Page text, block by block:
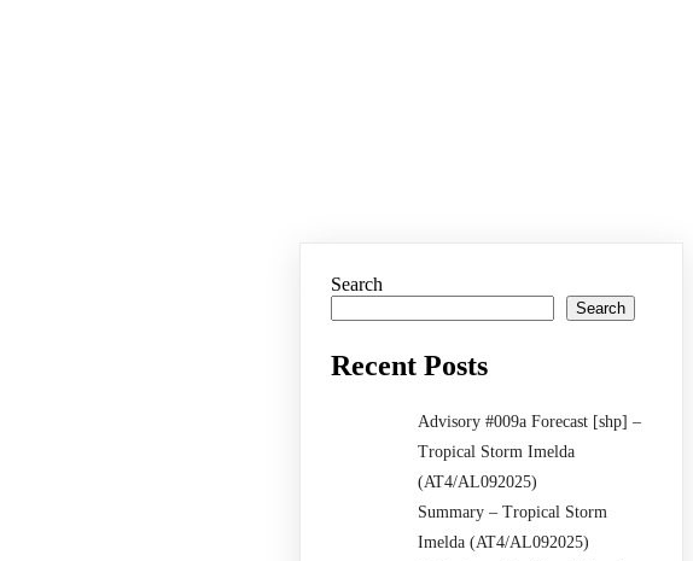
Search
Search
Recent Posts
Advisory #009a Forecast [shp] –
Tropical Storm Imelda
(AT4/AL092025)
Summary – Tropical Storm
Imelda (AT4/AL092025)